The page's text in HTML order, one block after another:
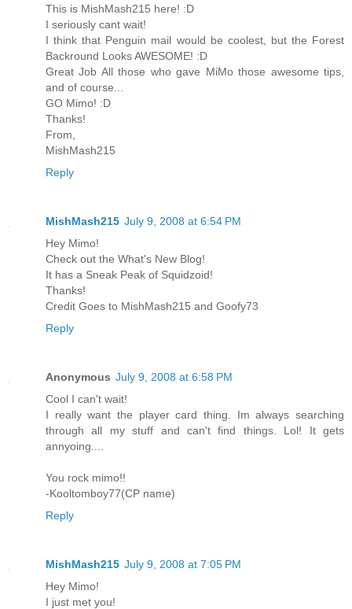
This is MishMash215 here! :D
I seriously cant wait!
I think that Penguin mail would be coolest, but the Forest
Backround Looks AWESOME! :D
Great Job All those who gave MiMo those awesome tips,
and of course...
GO Mimo! :D
Thanks!
From,
MishMash215
Reply
MishMash215 July 9, 2008 at 6:54 PM
Hey Mimo!
Check out the What's New Blog!
It has a Sneak Peak of Squidzoid!
Thanks!
Credit Goes to MishMash215 and Goofy73
Reply
Anonymous July 9, 2008 at 6:58 PM
Cool I can't wait!
I really want the player card thing. Im always searching
through all my stuff and can't find things. Lol! It gets
annyoing....
You rock mimo!!
-Kooltomboy77(CP name)
Reply
MishMash215 July 9, 2008 at 7:05 PM
Hey Mimo!
I just met you!